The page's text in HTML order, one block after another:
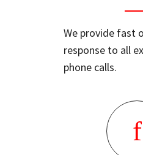
We provide fast
response to all
phone calls.